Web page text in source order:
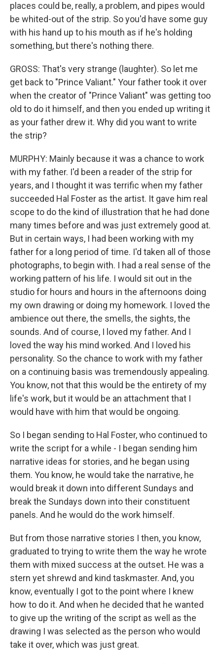
places could be, really, a problem, and pipes would
be whited-out of the strip. So you'd have some guy
with his hand up to his mouth as if he's holding
something, but there's nothing there.
GROSS: That's very strange (laughter). So let me
get back to "Prince Valiant." Your father took it over
when the creator of "Prince Valiant" was getting too
old to do it himself, and then you ended up writing it
as your father drew it. Why did you want to write
the strip?
MURPHY: Mainly because it was a chance to work
with my father. I'd been a reader of the strip for
years, and I thought it was terrific when my father
succeeded Hal Foster as the artist. It gave him real
scope to do the kind of illustration that he had done
many times before and was just extremely good at.
But in certain ways, I had been working with my
father for a long period of time. I'd taken all of those
photographs, to begin with. I had a real sense of the
working pattern of his life. I would sit out in the
studio for hours and hours in the afternoons doing
my own drawing or doing my homework. I loved the
ambience out there, the smells, the sights, the
sounds. And of course, I loved my father. And I
loved the way his mind worked. And I loved his
personality. So the chance to work with my father
on a continuing basis was tremendously appealing.
You know, not that this would be the entirety of my
life's work, but it would be an attachment that I
would have with him that would be ongoing.
So I began sending to Hal Foster, who continued to
write the script for a while - I began sending him
narrative ideas for stories, and he began using
them. You know, he would take the narrative, he
would break it down into different Sundays and
break the Sundays down into their constituent
panels. And he would do the work himself.
But from those narrative stories I then, you know,
graduated to trying to write them the way he wrote
them with mixed success at the outset. He was a
stern yet shrewd and kind taskmaster. And, you
know, eventually I got to the point where I knew
how to do it. And when he decided that he wanted
to give up the writing of the script as well as the
drawing I was selected as the person who would
take it over, which was just great.